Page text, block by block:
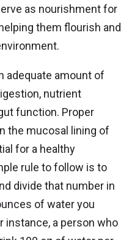
as nourishment for
them flourish and
adequate amount of
nutrient
function. Proper
the mucosal lining of
for a healthy
rule to follow is to
divide that number in
of water you
instance, a person who